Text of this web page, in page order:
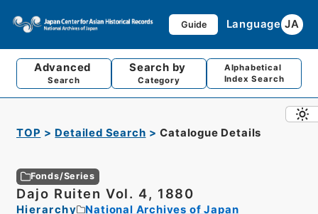
Guide Language JA
Advanced
Search
Search by
Category
Alphabetical
Index Search
TOP Detailed Search Catalogue Details
Fonds/Series
Dajo Ruiten Vol. 4, 1880
Hierarchy
National Archives of Japan